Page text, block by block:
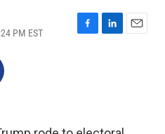
PM EST
F
k
L
n
E